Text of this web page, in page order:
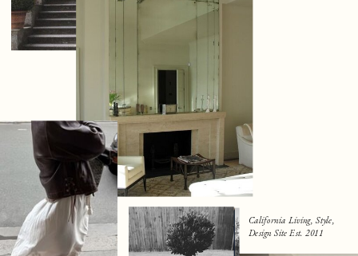
California Living, Style,
Design Site Est. 2011